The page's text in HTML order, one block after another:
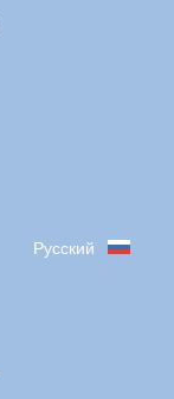
Русский